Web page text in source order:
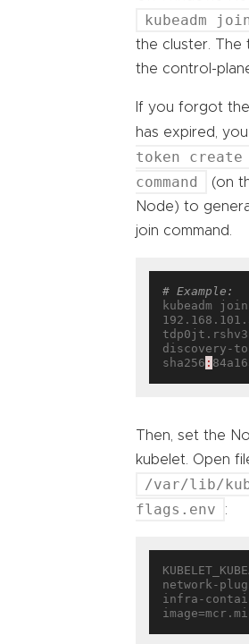
kubeadm
the cluster. The
the control-
If you forgot
has expired,
token
command
(on
Node) to
join command.
# Example:
kubeadm join
discovery-
sha256 :
Then, set the
kubelet. Open
/var/lib/
flags.env
:
network-
infra-